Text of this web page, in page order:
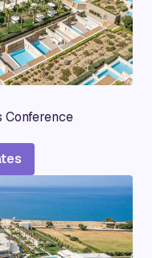
Conference